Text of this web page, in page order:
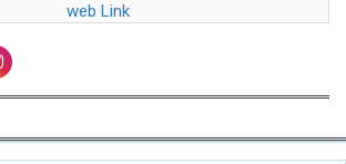
web Link